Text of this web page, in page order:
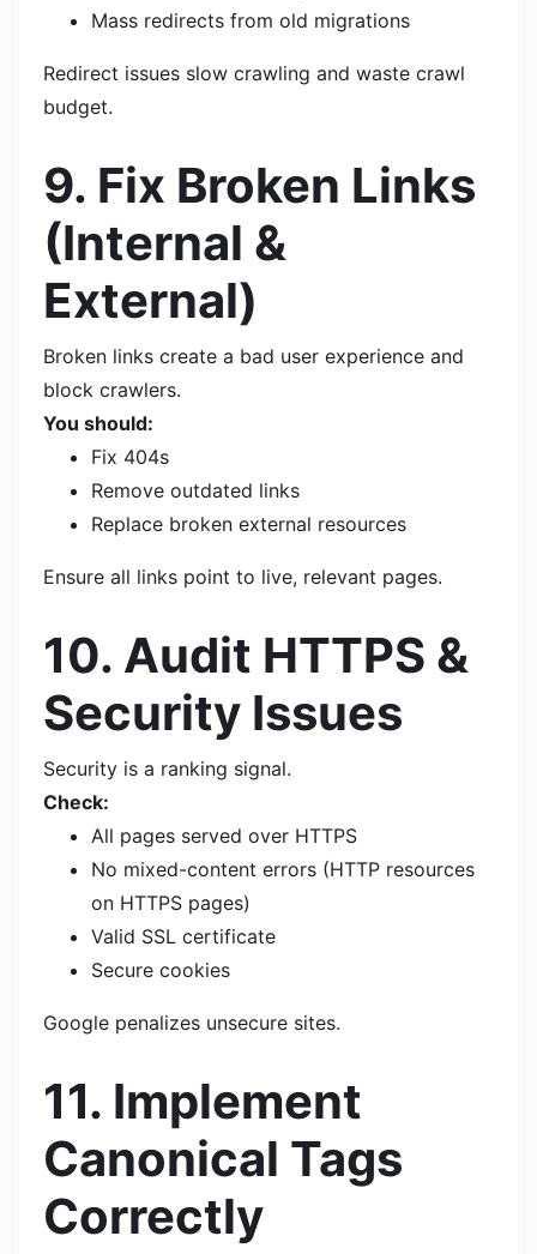
Mass redirects from old migrations
Redirect issues slow crawling and waste crawl
budget.
9. Fix Broken Links
(Internal &
External)
Broken links create a bad user experience and
block crawlers.
You should:
Fix 404s
Remove outdated links
Replace broken external resources
Ensure all links point to live, relevant pages.
10. Audit HTTPS &
Security Issues
Security is a ranking signal.
Check:
All pages served over HTTPS
No mixed-content errors (HTTP resources
on HTTPS pages)
Valid SSL certificate
Secure cookies
Google penalizes unsecure sites.
11. Implement
Canonical Tags
Correctly